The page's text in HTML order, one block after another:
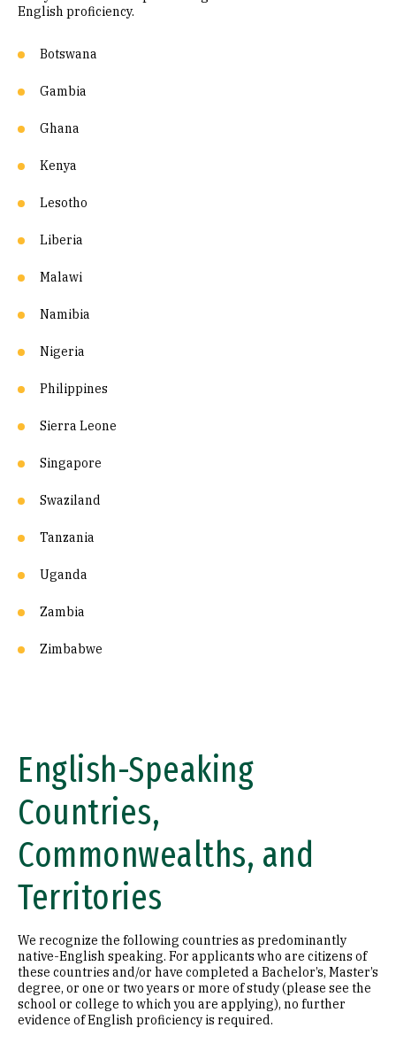
English proficiency.
Botswana
Gambia
Ghana
Kenya
Lesotho
Liberia
Malawi
Namibia
Nigeria
Philippines
Sierra Leone
Singapore
Swaziland
Tanzania
Uganda
Zambia
Zimbabwe
English-Speaking
Countries,
Commonwealths, and
Territories
We recognize the following countries as predominantly
native-English speaking. For applicants who are citizens of
these countries and/or have completed a Bachelor’s, Master’s
degree, or one or two years or more of study (please see the
school or college to which you are applying), no further
evidence of English proficiency is required.